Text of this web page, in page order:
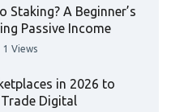
Staking? A Beginner’s
Passive Income
1 Views
in 2026 to
Digital